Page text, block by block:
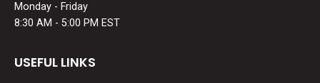
Monday - Friday
8:30 AM - 5:00 PM EST
USEFUL LINKS